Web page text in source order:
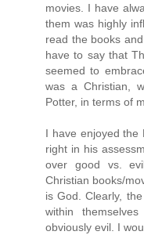
movies. I have
them was highly
read the books
have to say that
seemed to
was a Christian,
Potter, in terms of
I have enjoyed the
right in his
over good vs.
Christian books/
is God. Clearly,
within
obviously evil. I